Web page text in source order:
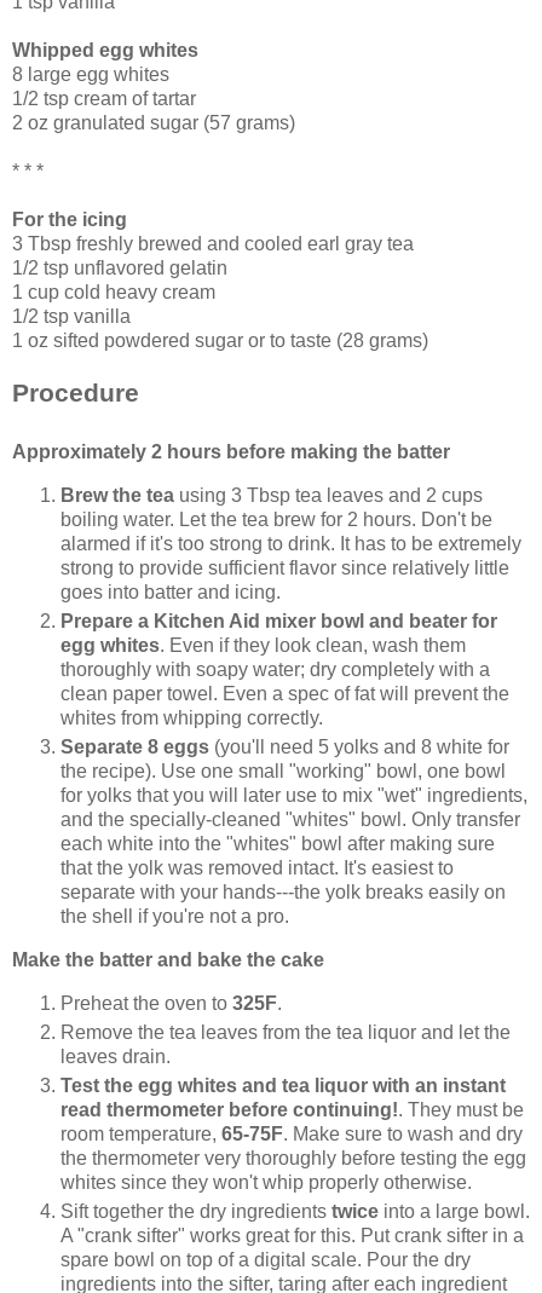
Whipped egg whites
8 large egg whites
1/2 tsp cream of tartar
2 oz granulated sugar (57 grams)
* * *
For the icing
3 Tbsp freshly brewed and cooled earl gray tea
1/2 tsp unflavored gelatin
1 cup cold heavy cream
1/2 tsp vanilla
1 oz sifted powdered sugar or to taste (28 grams)
Procedure
Approximately 2 hours before making the batter
Brew the tea using 3 Tbsp tea leaves and 2 cups
boiling water. Let the tea brew for 2 hours. Don't be
alarmed if it's too strong to drink. It has to be extremely
strong to provide sufficient flavor since relatively little
goes into batter and icing.
Prepare a Kitchen Aid mixer bowl and beater for
egg whites. Even if they look clean, wash them
thoroughly with soapy water; dry completely with a
clean paper towel. Even a spec of fat will prevent the
whites from whipping correctly.
Separate 8 eggs (you'll need 5 yolks and 8 white for
the recipe). Use one small "working" bowl, one bowl
for yolks that you will later use to mix "wet" ingredients,
and the specially-cleaned "whites" bowl. Only transfer
each white into the "whites" bowl after making sure
that the yolk was removed intact. It's easiest to
separate with your hands---the yolk breaks easily on
the shell if you're not a pro.
Make the batter and bake the cake
Preheat the oven to 325F.
Remove the tea leaves from the tea liquor and let the
leaves drain.
Test the egg whites and tea liquor with an instant
read thermometer before continuing!. They must be
room temperature, 65-75F. Make sure to wash and dry
the thermometer very thoroughly before testing the egg
whites since they won't whip properly otherwise.
Sift together the dry ingredients twice into a large bowl.
A "crank sifter" works great for this. Put crank sifter in a
spare bowl on top of a digital scale. Pour the dry
ingredients into the sifter, taring after each ingredient